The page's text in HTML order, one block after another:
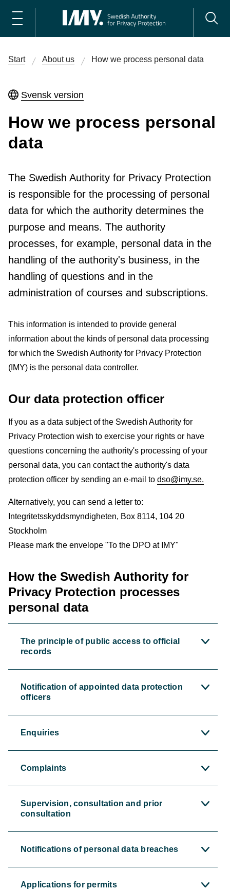
Start About us How we process personal data
Svensk version
How we process personal
data
The Swedish Authority for Privacy Protection
is responsible for the processing of personal
data for which the authority determines the
purpose and means. The authority
processes, for example, personal data in the
handling of the authority's business, in the
handling of questions and in the
administration of courses and subscriptions.
This information is intended to provide general
information about the kinds of personal data processing
for which the Swedish Authority for Privacy Protection
(IMY) is the personal data controller.
Our data protection officer
If you as a data subject of the Swedish Authority for
Privacy Protection wish to exercise your rights or have
questions concerning the authority's processing of your
personal data, you can contact the authority's data
protection officer by sending an e-mail to dso@imy.se.
Alternatively, you can send a letter to:
Integritetsskyddsmyndigheten, Box 8114, 104 20
Stockholm
Please mark the envelope "To the DPO at IMY"
How the Swedish Authority for
Privacy Protection processes
personal data
The principle of public access to official
records
Notification of appointed data protection
officers
Enquiries
Complaints
Supervision, consultation and prior
consultation
Notifications of personal data breaches
Applications for permits